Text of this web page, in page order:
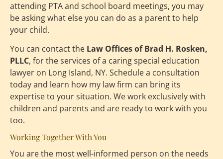
attending PTA and school board meetings, you may
be asking what else you can do as a parent to help
your child.
You can contact the Law Offices of Brad H. Rosken,
PLLC, for the services of a caring special education
lawyer on Long Island, NY. Schedule a consultation
today and learn how my law firm can bring its
expertise to your situation. We work exclusively with
children and parents and are ready to work with you
too.
Working Together With You
You are the most well-informed person on the needs